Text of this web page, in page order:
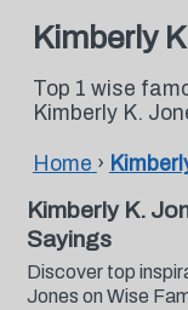
Kimberly
Top 1 wise
Kimberly K.
Home ›
Kimberly K.
Sayings
Discover top
Jones on Wise